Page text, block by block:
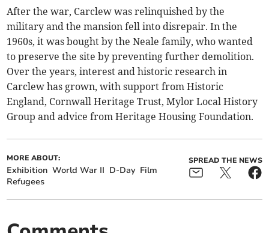
After the war, Carclew was relinquished by the
military and the mansion fell into disrepair. In the
1960s, it was bought by the Neale family, who wanted
to preserve the site by preventing further demolition.
Over the years, interest and historic research in
Carclew has grown, with support from Historic
England, Cornwall Heritage Trust, Mylor Local History
Group and advice from Heritage Housing Foundation.
MORE ABOUT:
Exhibition World War II D-Day Film
Refugees
SPREAD THE NEWS